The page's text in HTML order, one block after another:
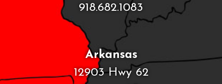
918.682.1083
Arkansas
12903 Hwy 62